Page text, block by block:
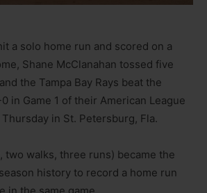
a solo home run and scored on a
Shane McClanahan tossed five
the Tampa Bay Rays beat the
in Game 1 of their American League
in St. Petersburg, Fla.
two walks, three runs) became the
history to record a home run
in the same game.